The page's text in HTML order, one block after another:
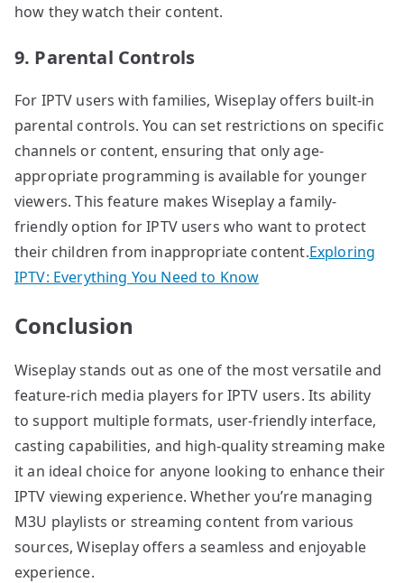
how they watch their content.
9. Parental Controls
For IPTV users with families, Wiseplay offers built-in
parental controls. You can set restrictions on specific
channels or content, ensuring that only age-
appropriate programming is available for younger
viewers. This feature makes Wiseplay a family-
friendly option for IPTV users who want to protect
their children from inappropriate content.Exploring
IPTV: Everything You Need to Know
Conclusion
Wiseplay stands out as one of the most versatile and
feature-rich media players for IPTV users. Its ability
to support multiple formats, user-friendly interface,
casting capabilities, and high-quality streaming make
it an ideal choice for anyone looking to enhance their
IPTV viewing experience. Whether you’re managing
M3U playlists or streaming content from various
sources, Wiseplay offers a seamless and enjoyable
experience.